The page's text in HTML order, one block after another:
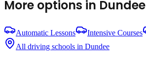
More options in Dundee
Automatic Lessons Intensive Courses
All driving schools in Dundee